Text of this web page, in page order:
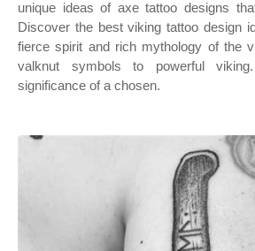
unique ideas of axe tattoo designs
Discover the best viking tattoo design
fierce spirit and rich mythology of the
valknut symbols to powerful
significance of a chosen.